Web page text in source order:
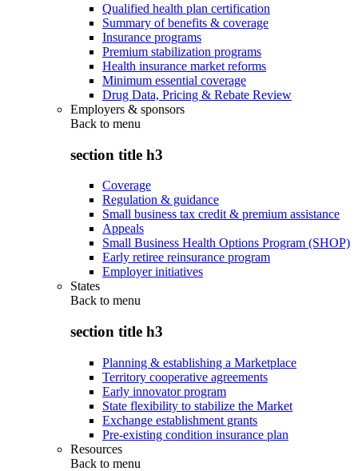
Qualified health plan certification
Summary of benefits & coverage
Insurance programs
Premium stabilization programs
Health insurance market reforms
Minimum essential coverage
Drug Data, Pricing & Rebate Review
Employers & sponsors
Back to menu
section title h3
Coverage
Regulation & guidance
Small business tax credit & premium assistance
Appeals
Small Business Health Options Program (SHOP)
Early retiree reinsurance program
Employer initiatives
States
Back to menu
section title h3
Planning & establishing a Marketplace
Territory cooperative agreements
Early innovator program
State flexibility to stabilize the Market
Exchange establishment grants
Pre-existing condition insurance plan
Resources
Back to menu